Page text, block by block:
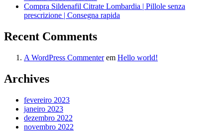
Compra Sildenafil Citrate Lombardia | Pillole senza
prescrizione | Consegna rapida
Recent Comments
A WordPress Commenterem Hello world!
Archives
fevereiro 2023
janeiro 2023
dezembro 2022
novembro 2022